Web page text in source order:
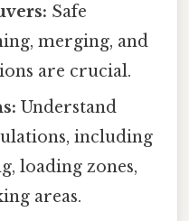
Safe
merging, and
are crucial.
Understand
including
loading zones,
areas.